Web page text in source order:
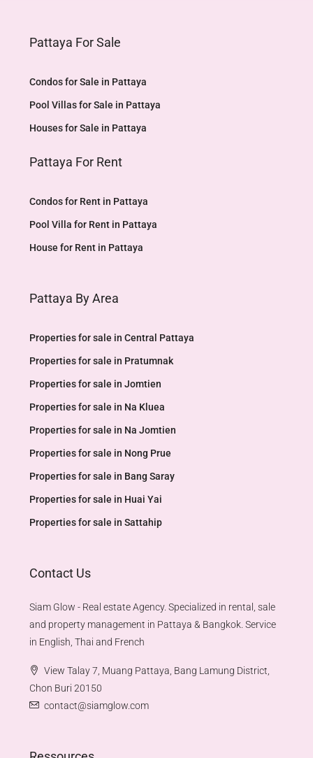
Pattaya For Sale
Condos for Sale in Pattaya
Pool Villas for Sale in Pattaya
Houses for Sale in Pattaya
Pattaya For Rent
Condos for Rent in Pattaya
Pool Villa for Rent in Pattaya
House for Rent in Pattaya
Pattaya By Area
Properties for sale in Central Pattaya
Properties for sale in Pratumnak
Properties for sale in Jomtien
Properties for sale in Na Kluea
Properties for sale in Na Jomtien
Properties for sale in Nong Prue
Properties for sale in Bang Saray
Properties for sale in Huai Yai
Properties for sale in Sattahip
Contact Us
Siam Glow - Real estate Agency. Specialized in rental, sale
and property management in Pattaya & Bangkok. Service
in English, Thai and French
View Talay 7, Muang Pattaya, Bang Lamung District,
Chon Buri 20150
contact@siamglow.com